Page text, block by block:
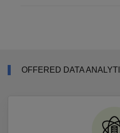
OFFERED DATA